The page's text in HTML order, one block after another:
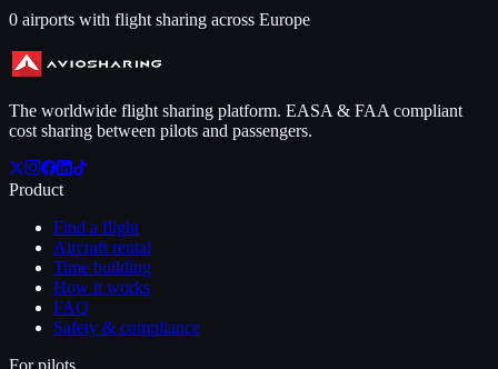
0 airports with flight sharing across Europe
The worldwide flight sharing platform. EASA & FAA compliant
cost sharing between pilots and passengers.
Product
Find a flight
Aircraft rental
Time building
How it works
FAQ
Safety & compliance
For pilots